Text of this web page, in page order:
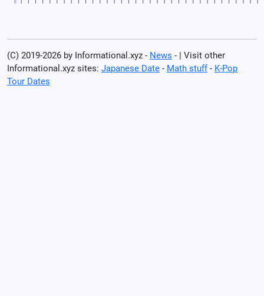
(C) 2019-2026 by Informational.xyz - News - | Visit other
Informational.xyz sites: Japanese Date - Math stuff- K-Pop
Tour Dates